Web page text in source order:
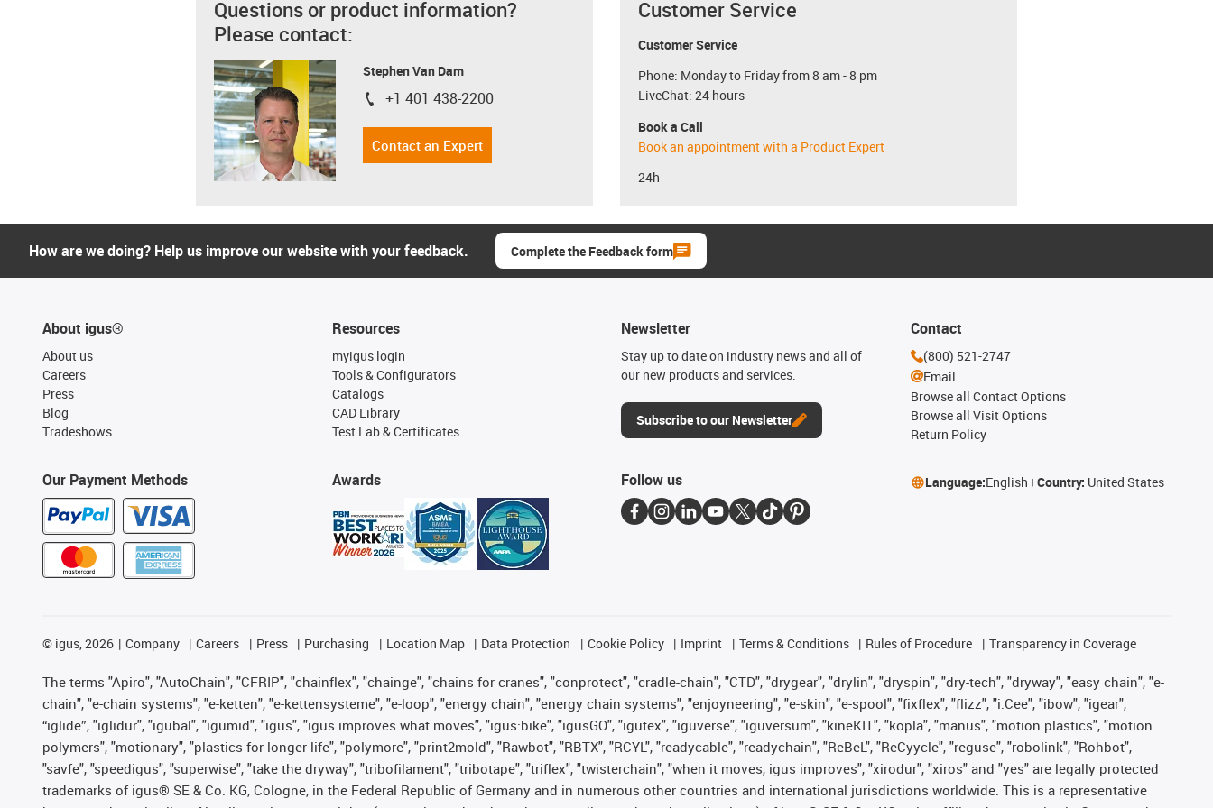
Questions or product information?
Please contact:
Stephen Van Dam
igus-icon-phone
+1 401 438-2200
Contact an Expert
Customer Service
Customer Service
Phone: Monday to Friday from 8 am - 8 pm
LiveChat: 24 hours
Book a Call
Book an appointment with a Product Expert
24h
How are we doing? Help us improve our website with your feedback. Complete the Feedback form
About igus®
About us
Careers
Press
Blog
Tradeshows
Our Payment Methods
Resources
myigus login
Tools & Configurators
Catalogs
CAD Library
Test Lab & Certificates
Awards
Newsletter
Stay up to date on industry news and all of
our new products and services.
Subscribe to our Newsletter
Contact
(800) 521-2747
Email
Browse all Contact Options
Browse all Visit Options
Return Policy
Follow us Language:English Country: United States
© igus, 2026 Company Careers Press Purchasing Location Map Data Protection Cookie Policy Imprint Terms & Conditions Rules of Procedure Transparency in Coverage
The terms "Apiro", "AutoChain", "CFRIP", "chainflex", "chainge", "chains for cranes", "conprotect", "cradle-chain", "CTD", "drygear", "drylin", "dryspin", "dry-tech", "dryway", "easy chain", "e-
chain", "e-chain systems", "e-ketten", "e-kettensysteme", "e-loop", "energy chain", "energy chain systems", "enjoyneering", "e-skin", "e-spool", "fixflex", "flizz", "i.Cee", "ibow", "igear",
“iglide”, "iglidur", "igubal", "igumid", "igus", "igus improves what moves", "igus:bike", "igusGO", "igutex", "iguverse", "iguversum", "kineKIT", "kopla", "manus", "motion plastics", "motion
polymers", "motionary", "plastics for longer life", "polymore", "print2mold", "Rawbot", "RBTX", "RCYL", "readycable", "readychain", "ReBeL", "ReCyycle", "reguse", "robolink", "Rohbot",
"savfe", "speedigus", "superwise", "take the dryway", "tribofilament", "tribotape", "triflex", "twisterchain", "when it moves, igus improves", "xirodur", "xiros" and "yes" are legally protected
trademarks of igus® SE & Co. KG, Cologne, in the Federal Republic of Germany and in numerous other countries and international jurisdictions worldwide. This is a representative